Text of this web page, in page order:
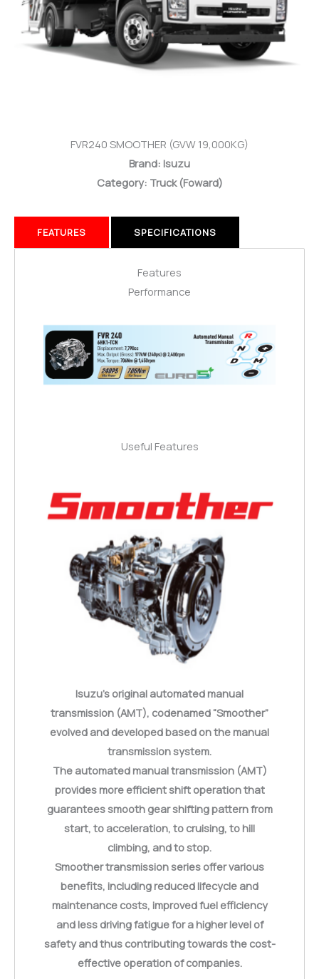
FVR240 SMOOTHER (GVW 19,000KG)
Brand: Isuzu
Category: Truck (Foward)
FEATURES SPECIFICATIONS
Features
Performance
Useful Features
Isuzu’s original automated manual
transmission (AMT), codenamed “Smoother”
evolved and developed based on the manual
transmission system.
The automated manual transmission (AMT)
provides more efficient shift operation that
guarantees smooth gear shifting pattern from
start, to acceleration, to cruising, to hill
climbing, and to stop.
Smoother transmission series offer various
benefits, including reduced lifecycle and
maintenance costs, improved fuel efficiency
and less driving fatigue for a higher level of
safety and thus contributing towards the cost-
effective operation of companies.